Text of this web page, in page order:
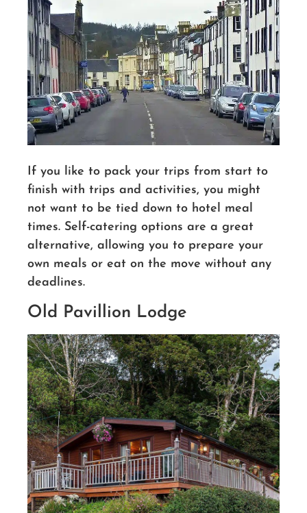
If you like to pack your trips from start to
finish with trips and activities, you might
not want to be tied down to hotel meal
times. Self-catering options are a great
alternative, allowing you to prepare your
own meals or eat on the move without any
deadlines.
Old Pavillion Lodge